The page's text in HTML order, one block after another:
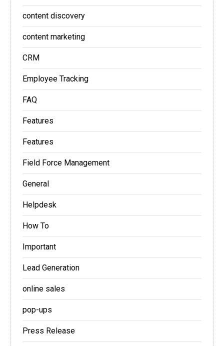
content discovery
content marketing
CRM
Employee Tracking
FAQ
Features
Features
Field Force Management
General
Helpdesk
How To
Important
Lead Generation
online sales
pop-ups
Press Release